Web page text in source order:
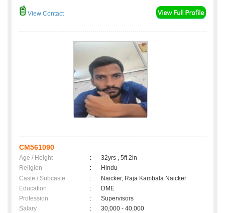
View Contact
CM561090
Age / Height :
32yrs , 5ft 2in
Religion
:
Hindu
Caste / Subcaste
:
Naicker, Raja Kambala Naicker
Education
:
DME
Profession
:
Supervisors
Salary
:
30,000 - 40,000